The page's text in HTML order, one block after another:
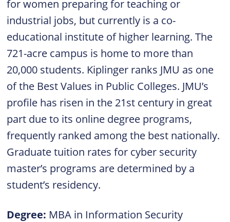
for women preparing for teaching or
industrial jobs, but currently is a co-
educational institute of higher learning. The
721-acre campus is home to more than
20,000 students. Kiplinger ranks JMU as one
of the Best Values in Public Colleges. JMU’s
profile has risen in the 21st century in great
part due to its online degree programs,
frequently ranked among the best nationally.
Graduate tuition rates for cyber security
master’s programs are determined by a
student’s residency.
Degree: MBA in Information Security